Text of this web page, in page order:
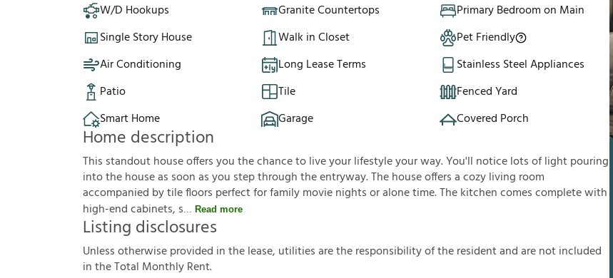
W/D Hookups Granite Countertops
Primary Bedroom on Main
Single Story House
Walk in Closet
Pet Friendly
Air Conditioning
Long Lease Terms
Stainless Steel Appliances
Patio
Tile
Fenced Yard
Smart Home
Garage Covered Porch
Home description
This standout house offers you the chance to live your lifestyle your way. You'll notice lots of light pouring
into the house as soon as you step through the entryway. The house offers a cozy living room
accompanied by tile floors perfect for family movie nights or alone time. The kitchen comes complete with
high-end cabinets, s
Read more
Listing disclosures
Unlessotherwiseprovided inthelease, utilitiesaretheresponsibilityoftheresidentandarenotincluded
intheTotal MonthlyRent.